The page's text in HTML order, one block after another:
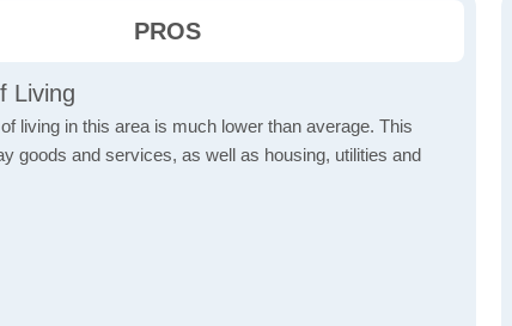
PROS
Living
living in this area is much lower than average. This
goods and services, as well as housing, utilities and